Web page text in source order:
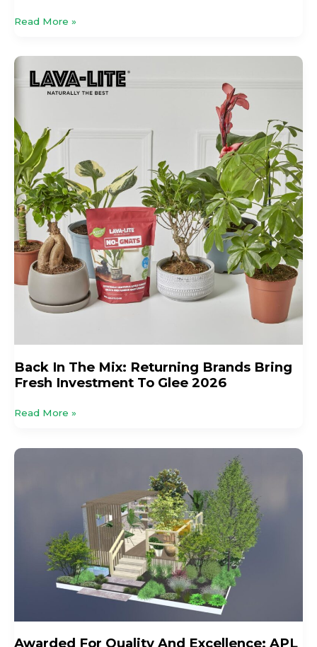
Read More »
Back In The Mix: Returning Brands Bring
Fresh Investment To Glee 2026
Back
In
Returning
Brands
Bring
Fresh
Investment
To
Glee
2026
Read More »
Awarded For Quality And Excellence: APL
Awarded
Members’
Impressive
Flower